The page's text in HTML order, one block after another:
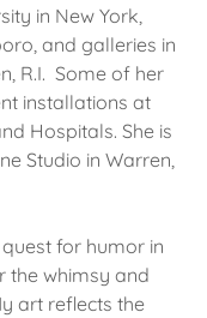
in New York,
and galleries in
R.I. Some of her
installations at
Hospitals. She is
Studio in Warren,
for humor in
the whimsy and
art reflects the